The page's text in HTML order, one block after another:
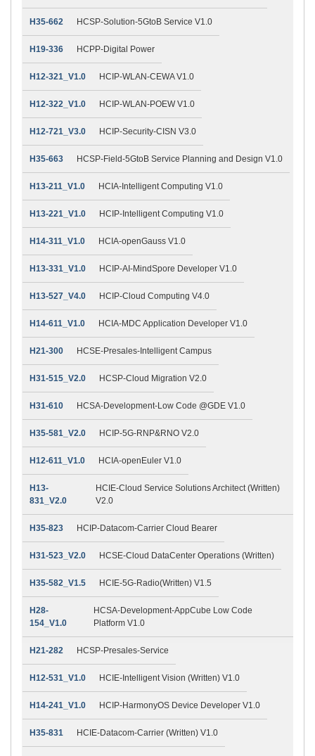
H35-662 HCSP-Solution-5GtoB Service V1.0
H19-336 HCPP-Digital Power
H12-321_V1.0 HCIP-WLAN-CEWA V1.0
H12-322_V1.0 HCIP-WLAN-POEW V1.0
H12-721_V3.0 HCIP-Security-CISN V3.0
H35-663 HCSP-Field-5GtoB Service Planning and Design V1.0
H13-211_V1.0 HCIA-Intelligent Computing V1.0
H13-221_V1.0 HCIP-Intelligent Computing V1.0
H14-311_V1.0 HCIA-openGauss V1.0
H13-331_V1.0 HCIP-AI-MindSpore Developer V1.0
H13-527_V4.0 HCIP-Cloud Computing V4.0
H14-611_V1.0 HCIA-MDC Application Developer V1.0
H21-300 HCSE-Presales-Intelligent Campus
H31-515_V2.0 HCSP-Cloud Migration V2.0
H31-610 HCSA-Development-Low Code @GDE V1.0
H35-581_V2.0 HCIP-5G-RNP&RNO V2.0
H12-611_V1.0 HCIA-openEuler V1.0
H13-
831_V2.0
HCIE-Cloud Service Solutions Architect (Written)
V2.0
H35-823 HCIP-Datacom-Carrier Cloud Bearer
H31-523_V2.0 HCSE-Cloud DataCenter Operations (Written)
H35-582_V1.5 HCIE-5G-Radio(Written) V1.5
H28-
154_V1.0
HCSA-Development-AppCube Low Code
Platform V1.0
H21-282 HCSP-Presales-Service
H12-531_V1.0 HCIE-Intelligent Vision (Written) V1.0
H14-241_V1.0 HCIP-HarmonyOS Device Developer V1.0
H35-831 HCIE-Datacom-Carrier (Written) V1.0